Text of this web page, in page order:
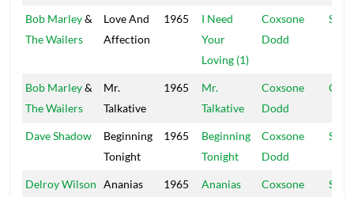
Bob Marley&
The Wailers
Love And
Affection
1965
I Need
Your
Loving (1)
Coxsone
Dodd
Ska
Bob Marley&
The Wailers
Mr.
Talkative
1965
Mr.
Talkative
Coxsone
Dodd
Dave Shadow
Beginning
Tonight
1965
Beginning
Tonight
Coxsone
Dodd
Delroy Wilson Ananias 1965 Ananias
Coxsone